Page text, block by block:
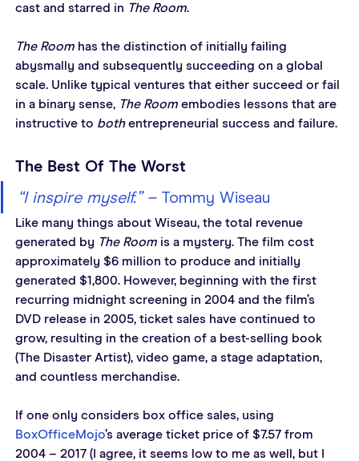
cast and starred in The Room.
The Room has the distinction of initially failing
abysmally and subsequently succeeding on a global
scale. Unlike typical ventures that either succeed or fail
in a binary sense, The Room embodies lessons that are
instructive to both entrepreneurial success and failure.
The Best Of The Worst
“I inspire myself.” – Tommy Wiseau
Like many things about Wiseau, the total revenue
generated by The Room is a mystery. The film cost
approximately $6 million to produce and initially
generated $1,800. However, beginning with the first
recurring midnight screening in 2004 and the film’s
DVD release in 2005, ticket sales have continued to
grow, resulting in the creation of a best-selling book
(The Disaster Artist), video game, a stage adaptation,
and countless merchandise.
If one only considers box office sales, using
BoxOfficeMojo’s average ticket price of $7.57 from
2004 – 2017 (I agree, it seems low to me as well, but I